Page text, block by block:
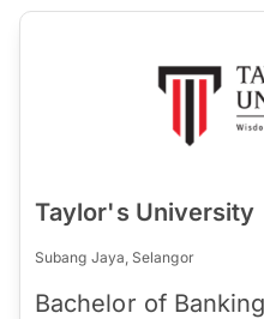
Taylor's University
Subang Jaya, Selangor
Bachelor of